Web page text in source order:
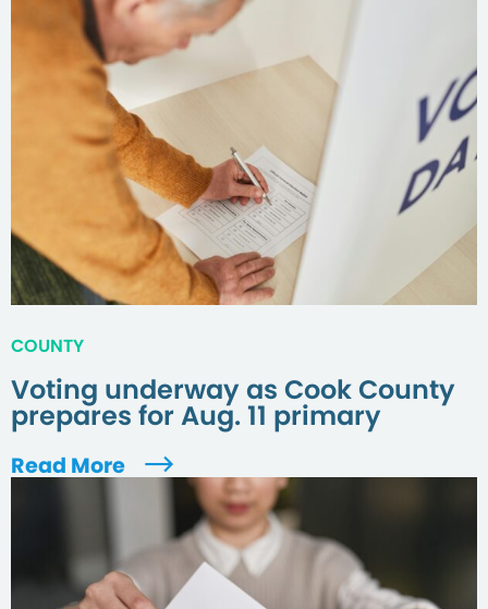
COUNTY
Voting underway as Cook County
prepares for Aug. 11 primary
Read More